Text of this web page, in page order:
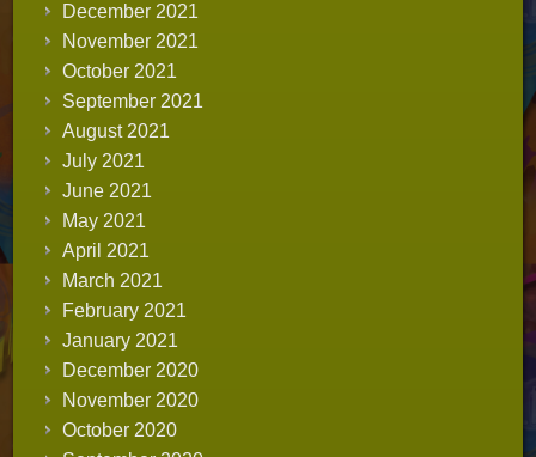
December 2021
November 2021
October 2021
September 2021
August 2021
July 2021
June 2021
May 2021
April 2021
March 2021
February 2021
January 2021
December 2020
November 2020
October 2020